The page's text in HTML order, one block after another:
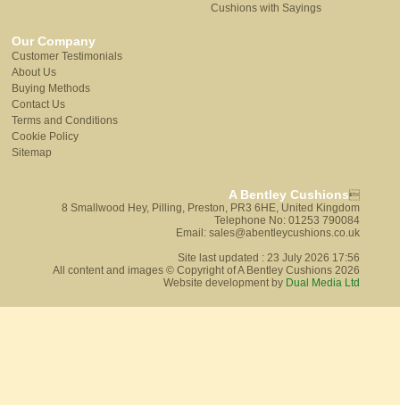
Cushions with Sayings
Our Company
Customer Testimonials
About Us
Buying Methods
Contact Us
Terms and Conditions
Cookie Policy
Sitemap
A Bentley Cushions
8 Smallwood Hey, Pilling, Preston, PR3 6HE, United Kingdom
Telephone No: 01253 790084
Email: sales@abentleycushions.co.uk
Site last updated : 23 July 2026 17:56
All content and images © Copyright of A Bentley Cushions 2026
Website development by Dual Media Ltd